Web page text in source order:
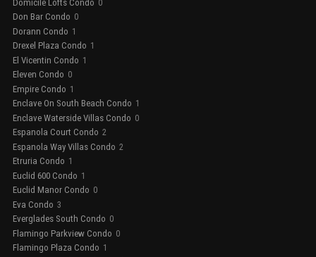
Domicile Lofts Condo 0
Don Bar Condo 0
Dorann Condo 1
Drexel Plaza Condo 1
El Vicentin Condo 1
Eleven Condo 0
Empire Condo 1
Enclave On South Beach Condo 1
Enclave Waterside Villas Condo 0
Espanola Court Condo 2
Espanola Way Villas Condo 2
Etruria Condo 1
Euclid 600 Condo 1
Euclid Manor Condo 0
Eva Condo 3
Everglades South Condo 0
Flamingo Parkview Condo 0
Flamingo Plaza Condo 1